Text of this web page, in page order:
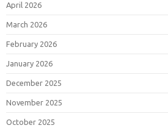
April 2026
March 2026
February 2026
January 2026
December 2025
November 2025
October 2025